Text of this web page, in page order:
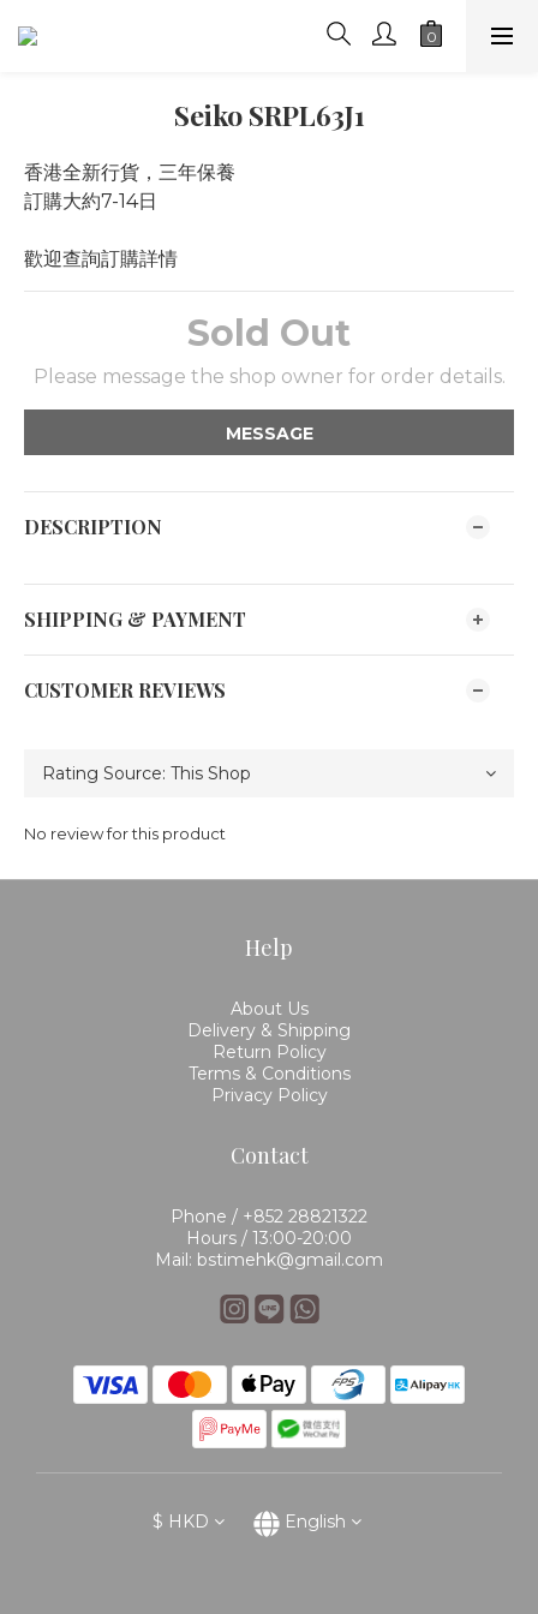
Seiko SRPL63J1
香港全新行貨，三年保養
訂購大約7-14日
歡迎查詢訂購詳情
Sold Out
Please message the shop owner for order details.
MESSAGE
DESCRIPTION
SHIPPING & PAYMENT
CUSTOMER REVIEWS
No review for this product
Help
About Us
Delivery & Shipping
Return Policy
Terms & Conditions
Privacy Policy
Contact
Phone / +852 28821322
Hours / 13:00-20:00
Mail: bstimehk@gmail.com
$ HKD English